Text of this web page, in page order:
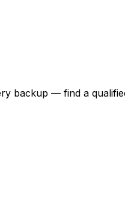
backup — find a